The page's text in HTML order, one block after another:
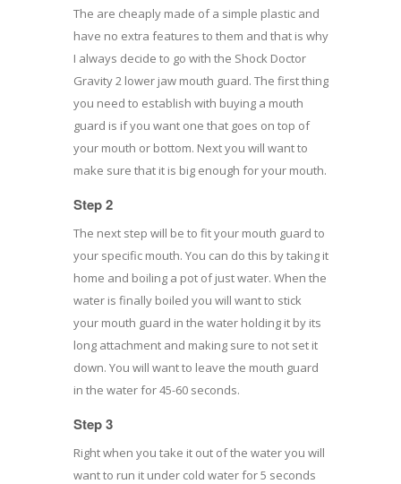
The are cheaply made of a simple plastic and
have no extra features to them and that is why
I always decide to go with the Shock Doctor
Gravity 2 lower jaw mouth guard. The first thing
you need to establish with buying a mouth
guard is if you want one that goes on top of
your mouth or bottom. Next you will want to
make sure that it is big enough for your mouth.
Step 2
The next step will be to fit your mouth guard to
your specific mouth. You can do this by taking it
home and boiling a pot of just water. When the
water is finally boiled you will want to stick
your mouth guard in the water holding it by its
long attachment and making sure to not set it
down. You will want to leave the mouth guard
in the water for 45-60 seconds.
Step 3
Right when you take it out of the water you will
want to run it under cold water for 5 seconds